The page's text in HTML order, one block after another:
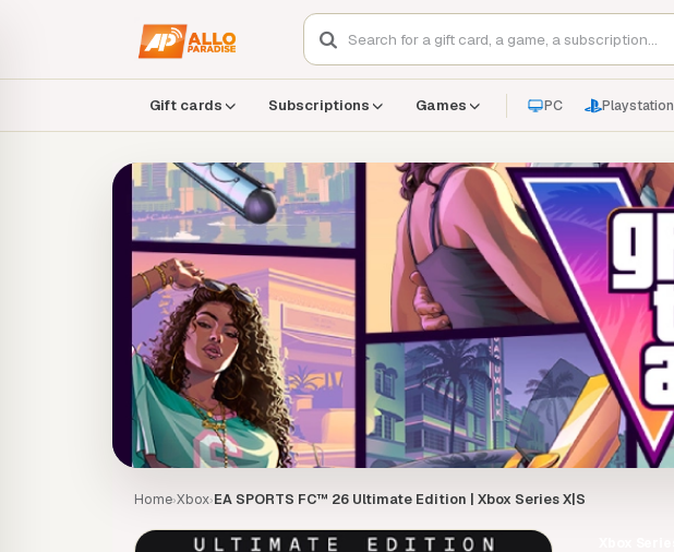
Gift cards Subscriptions Games PC Playstation
Home›Xbox›EA SPORTS FC™ 26 Ultimate Edition | Xbox Series X|S